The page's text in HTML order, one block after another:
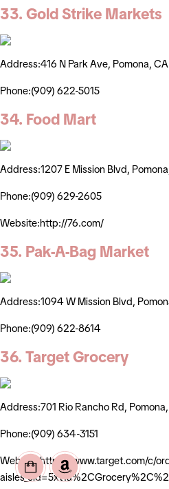
33. Gold Strike Markets
Address:416 N Park Ave, Pomona,
Phone:(909) 622-5015
34. Food Mart
Address:1207 E Mission Blvd,
Phone:(909) 629-2605
Website:http://76.com/
35. Pak-A-Bag Market
Address:1094 W Mission Blvd,
Phone:(909) 622-8614
36. Target Grocery
Address:701 Rio Rancho Rd,
Phone:(909) 634-3151
Website:https://www.target.com/c/